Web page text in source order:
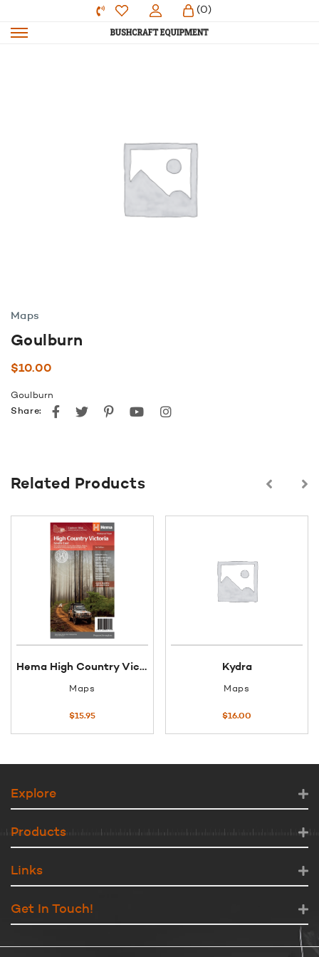
(0)
Maps
Goulburn
$10.00
Goulburn
Share:
Facebook
TwitterPinterestyoutubeinstagram
Related Products
Hema High Country Victoria Map (South East)
Maps
$15.95
Kydra
Maps
$16.00
Explore
Products
Links
Get In Touch!